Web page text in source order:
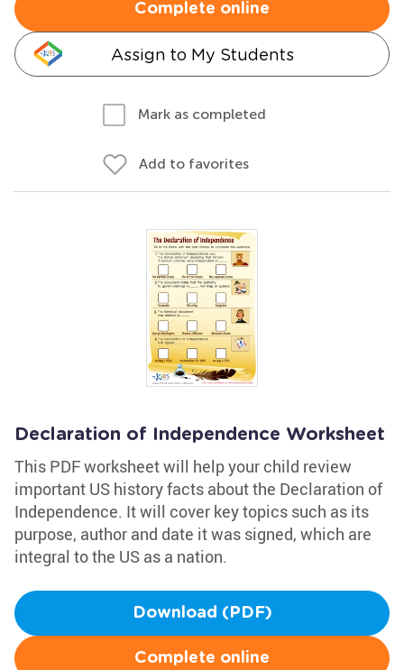
Complete online
Assign to My Students
Mark as completed
Add to favorites
Declaration of Independence Worksheet
This PDF worksheet will help your child review
important US history facts about the Declaration of
Independence. It will cover key topics such as its
purpose, author and date it was signed, which are
integral to the US as a nation.
Download (PDF)
Complete online